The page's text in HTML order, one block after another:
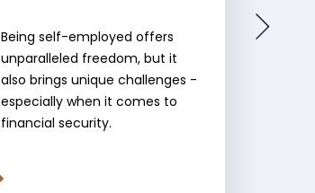
Being self-employed offers
unparalleled freedom, but it
also brings unique challenges -
especially when it comes to
financial security.